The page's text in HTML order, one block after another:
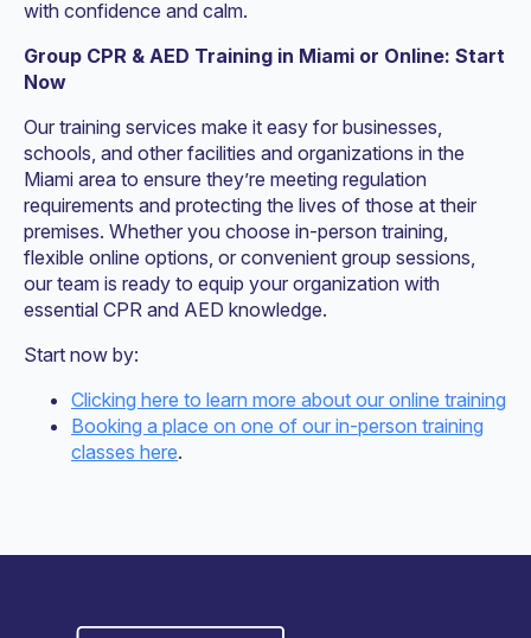
with confidence and calm.
Group CPR & AED Training in Miami or Online: Start
Now
Our training services make it easy for businesses,
schools, and other facilities and organizations in the
Miami area to ensure they’re meeting regulation
requirements and protecting the lives of those at their
premises. Whether you choose in-person training,
flexible online options, or convenient group sessions,
our team is ready to equip your organization with
essential CPR and AED knowledge.
Start now by:
Clicking here to learn more about our online training
Booking a place on one of our in-person training
classes here.